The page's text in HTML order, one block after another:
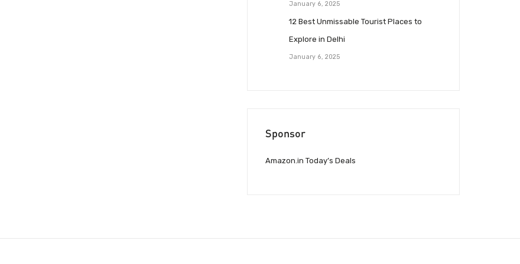
January 6, 2025
12 Best Unmissable Tourist Places to
Explore in Delhi
January 6, 2025
Sponsor
Amazon.in Today’s Deals